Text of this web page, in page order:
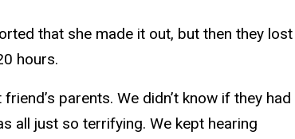
that she made it out, but then they lost
hours.
parents. We didn’t know if they had
all just so terrifying. We kept hearing